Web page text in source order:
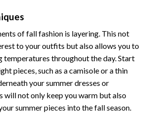
of fall fashion is layering. This not
to your outfits but also allows you to
throughout the day. Start
pieces, such as a camisole or a thin
your summer dresses or
will not only keep you warm but also
summer pieces into the fall season.